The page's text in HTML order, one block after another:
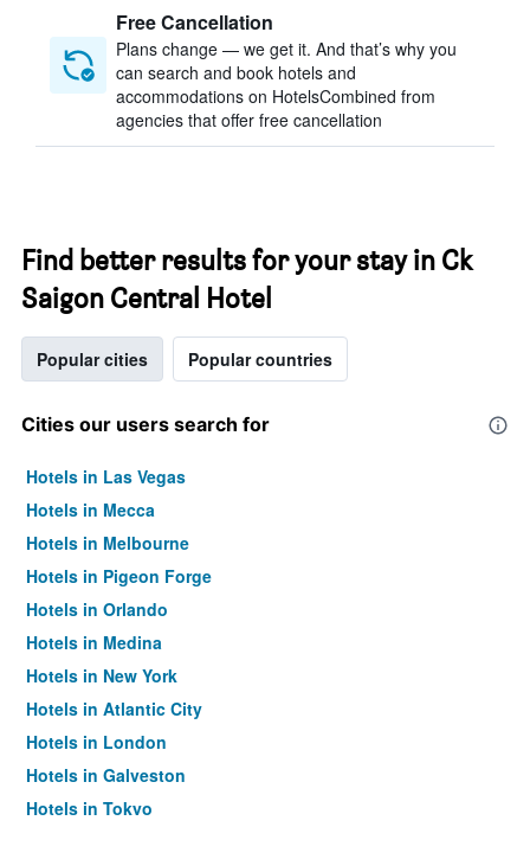
Free Cancellation
Plans change — we get it. And that’s why you
can search and book hotels and
accommodations on HotelsCombined from
agencies that offer free cancellation
Find better results for your stay in Ck
Saigon Central Hotel
Popular cities Popular countries
Cities our users search for
Hotels in Las Vegas
Hotels in Mecca
Hotels in Melbourne
Hotels in Pigeon Forge
Hotels in Orlando
Hotels in Medina
Hotels in New York
Hotels in Atlantic City
Hotels in London
Hotels in Galveston
Hotels in Tokyo